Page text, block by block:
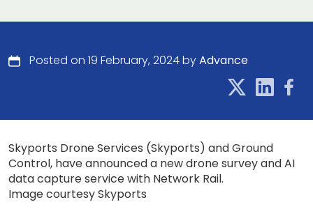
Posted on 19 February, 2024 byAdvance
Skyports Drone Services (Skyports) and Ground
Control, have announced a new drone survey and AI
data capture service with Network Rail.
Image courtesy Skyports